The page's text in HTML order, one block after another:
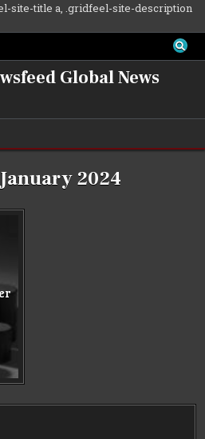
site-title a, .gridfeel-site-description
Global News
January 2024